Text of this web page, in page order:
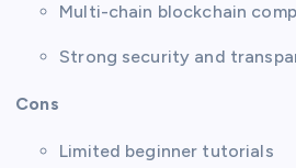
Multi-chain blockchain
Strong security and
Cons
Limited beginner tutorials